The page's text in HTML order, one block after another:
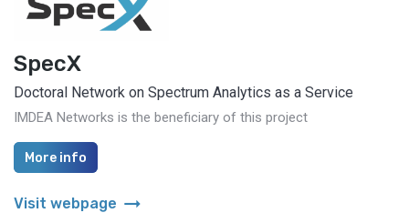
SpecX
Doctoral Network on Spectrum Analytics as a Service
IMDEA Networks is the beneficiary of this project
More info
Visit webpage arrow_right_alt